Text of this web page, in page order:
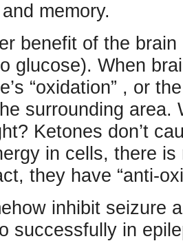
memory.
benefit of the
glucose). When
“oxidation” , or
surrounding area.
Ketones don’t
in cells, there is
they have “anti-
inhibit seizure
successfully in